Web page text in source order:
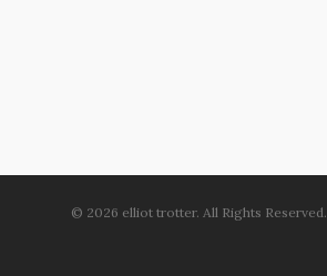
© 2026 elliot trotter. All Rights Reserved.